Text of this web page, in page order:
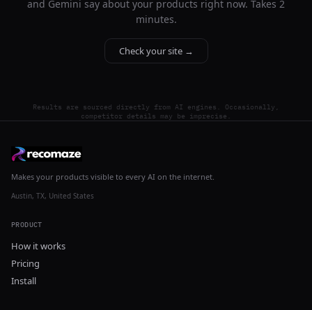
and Gemini say about your products right now. Takes 2
minutes.
Check your site →
Results are sourced directly from AI engines. Occasionally,
competitor details may be imprecise.
Makes your products visible to every AI on the internet.
Austin, TX, United States
PRODUCT
How it works
Pricing
Install